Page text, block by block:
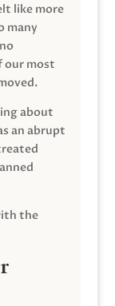
like more
many
our most
about
an abrupt
the